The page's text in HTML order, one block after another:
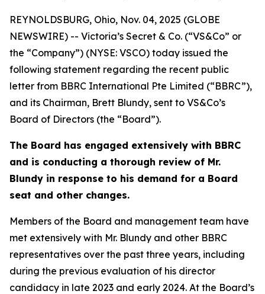
REYNOLDSBURG, Ohio, Nov. 04, 2025 (GLOBE
NEWSWIRE) -- Victoria’s Secret & Co. (“VS&Co” or
the “Company”) (NYSE: VSCO) today issued the
following statement regarding the recent public
letter from BBRC International Pte Limited (“BBRC”),
and its Chairman, Brett Blundy, sent to VS&Co’s
Board of Directors (the “Board”).
The Board has engaged extensively with BBRC
and is conducting a thorough review of Mr.
Blundy in response to his demand for a Board
seat and other changes.
Members of the Board and management team have
met extensively with Mr. Blundy and other BBRC
representatives over the past three years, including
during the previous evaluation of his director
candidacy in late 2023 and early 2024. At the Board’s